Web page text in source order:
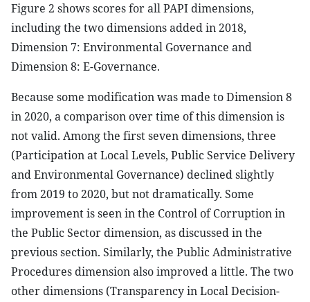
Figure 2 shows scores for all PAPI dimensions,
including the two dimensions added in 2018,
Dimension 7: Environmental Governance and
Dimension 8: E-Governance.
Because some modification was made to Dimension 8
in 2020, a comparison over time of this dimension is
not valid. Among the first seven dimensions, three
(Participation at Local Levels, Public Service Delivery
and Environmental Governance) declined slightly
from 2019 to 2020, but not dramatically. Some
improvement is seen in the Control of Corruption in
the Public Sector dimension, as discussed in the
previous section. Similarly, the Public Administrative
Procedures dimension also improved a little. The two
other dimensions (Transparency in Local Decision-